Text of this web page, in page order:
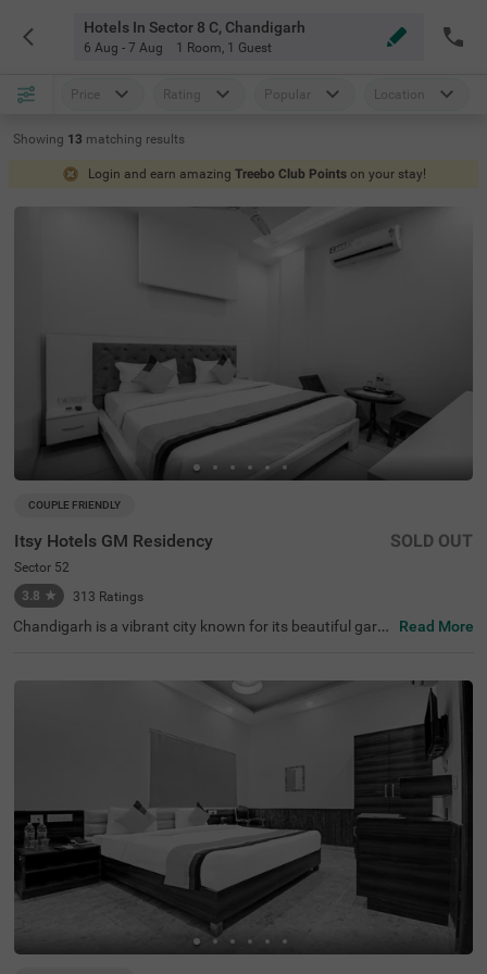
Hotels In Sector 8 C, Chandigarh
6 Aug - 7 Aug 1 Room, 1 Guest
Price Rating Popular Location
Showing 13 matching results
Login and earn amazing Treebo Club Points on your stay!
COUPLE FRIENDLY
Itsy Hotels GM Residency
Sector 52
3.8 ★ 313 Ratings
SOLD OUT
Chandigarh is a vibrant city known for its beautiful garde
s out as a top choice. If you are specifically looking for h
otels in Sector 52, this hotel offers budget-friendly rooms
at great prices. Conveniently located near major transit p
oints like the Sector 43 bus stop (3.4 kms), it is easy to c
els near Fortis Hospital (3.7 kms), making it a practical c
hoice for those visiting for medical care. The hotel offers
a range of amenities, including a banquet hall and a spac
ious parking area.
Read More